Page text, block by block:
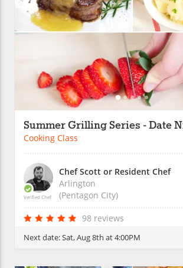
Summer Grilling Series - Date
Cooking Class
Verified Chef
Chef Scott or Resident Chef
Arlington
(Pentagon City)
98 reviews
Next date:Sat, Aug 8th at 4:00PM